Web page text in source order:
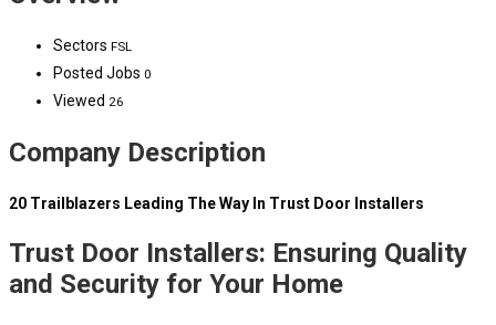
Sectors FSL
Posted Jobs 0
Viewed 26
Company Description
20 Trailblazers Leading The Way In Trust Door Installers
Trust Door Installers: Ensuring Quality
and Security for Your Home